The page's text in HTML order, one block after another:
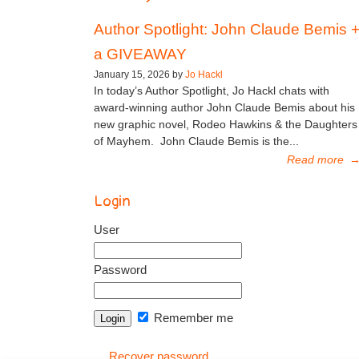
Author Spotlight: John Claude Bemis +
a GIVEAWAY
January 15, 2026 by Jo Hackl
In today’s Author Spotlight, Jo Hackl chats with
award-winning author John Claude Bemis about his
new graphic novel, Rodeo Hawkins & the Daughters
of Mayhem. John Claude Bemis is the...
Read more
Login
User
Password
Remember me
Recover password